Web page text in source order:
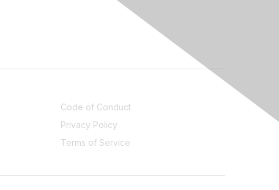
Code of Conduct
Privacy Policy
Terms of Service